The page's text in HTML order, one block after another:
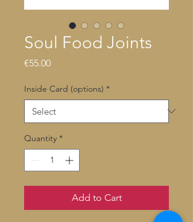
Soul Food Joints
€55.00Price
Inside Card (options) *
Quantity *
Add to Cart